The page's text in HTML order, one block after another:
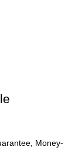
Money-